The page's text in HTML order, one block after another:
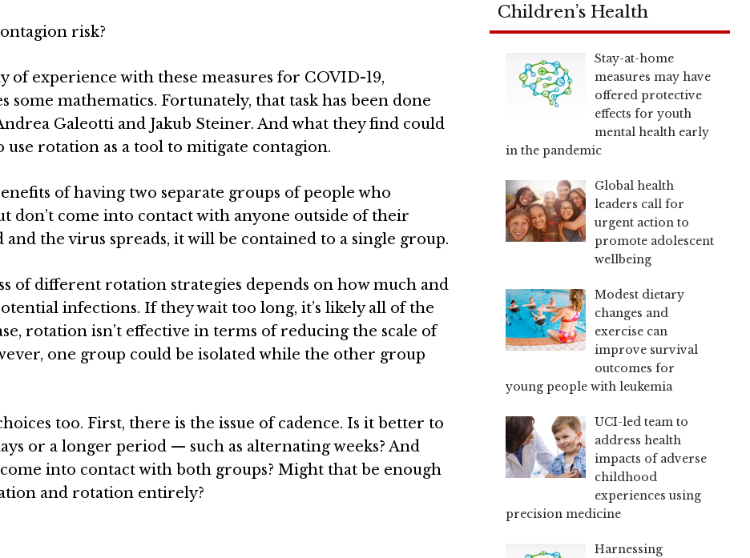
risk?
of experience with these measures for COVID-19,
mathematics. Fortunately, that task has been done
Galeotti and Jakub Steiner. And what they find could
use rotation as a tool to mitigate contagion.
of having two separate groups of people who
don’t come into contact with anyone outside of their
the virus spreads, it will be contained to a single group.
of different rotation strategies depends on how much and
infections. If they wait too long, it’s likely all of the
rotation isn’t effective in terms of reducing the scale of
one group could be isolated while the other group
too. First, there is the issue of cadence. Is it better to
or a longer period — such as alternating weeks? And
into contact with both groups? Might that be enough
and rotation entirely?
Children’s Health
Stay-at-home
measures may have
offered protective
effects for youth
mental health early
in the pandemic
Global health
leaders call for
urgent action to
promote adolescent
wellbeing
Modest dietary
changes and
exercise can
improve survival
outcomes for
young people with leukemia
UCI-led team to
address health
impacts of adverse
childhood
experiences using
precision medicine
Harnessing